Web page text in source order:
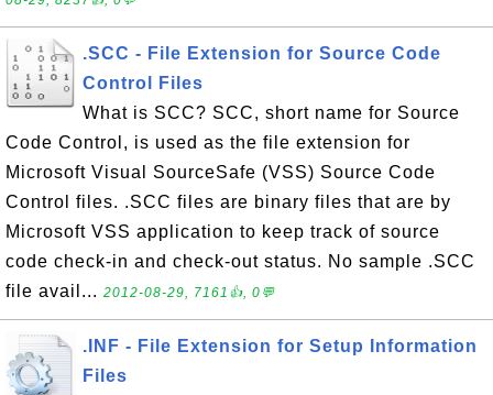
.SCC - File Extension for Source Code
Control Files
What is SCC? SCC, short name for Source
Code Control, is used as the file extension for
Microsoft Visual SourceSafe (VSS) Source Code
Control files. .SCC files are binary files that are by
Microsoft VSS application to keep track of source
code check-in and check-out status. No sample .SCC
file avail... 2012-08-29, 7161👍, 0💬
.INF - File Extension for Setup Information
Files